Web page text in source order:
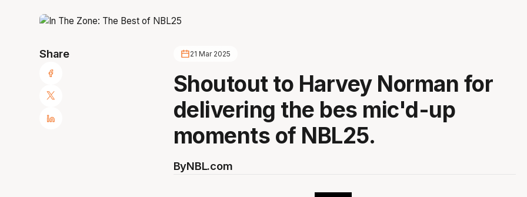
Share 21 Mar 2025
Shoutout to Harvey Norman for
delivering the bes mic'd-up
moments of NBL25.
ByNBL.com